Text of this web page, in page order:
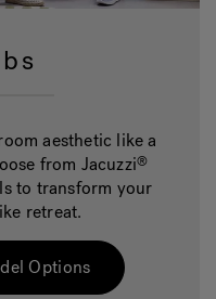
aesthetic like a
from Jacuzzi®
to transform your
retreat.
Options